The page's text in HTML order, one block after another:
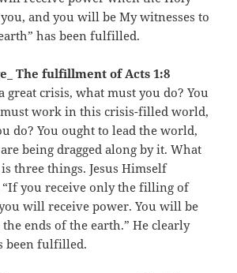
and you will be My witnesses to
has been fulfilled.
The fulfillment of Acts 1:8
great crisis, what must you do? You
work in this crisis-filled world,
do? You ought to lead the world,
being dragged along by it. What
three things. Jesus Himself
“If you receive only the filling of
will receive power. You will be
ends of the earth.” He clearly
been fulfilled.